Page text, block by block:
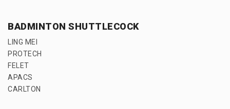
BADMINTON SHUTTLECOCK
LING MEI
PROTECH
FELET
APACS
CARLTON